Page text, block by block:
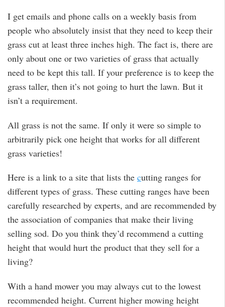
I get emails and phone calls on a weekly basis from
people who absolutely insist that they need to keep their
grass cut at least three inches high. The fact is, there are
only about one or two varieties of grass that actually
need to be kept this tall. If your preference is to keep the
grass taller, then it’s not going to hurt the lawn. But it
isn’t a requirement.
All grass is not the same. If only it were so simple to
arbitrarily pick one height that works for all different
grass varieties!
Here is a link to a site that lists the cutting ranges for
different types of grass. These cutting ranges have been
carefully researched by experts, and are recommended by
the association of companies that make their living
selling sod. Do you think they’d recommend a cutting
height that would hurt the product that they sell for a
living?
With a hand mower you may always cut to the lowest
recommended height. Current higher mowing height